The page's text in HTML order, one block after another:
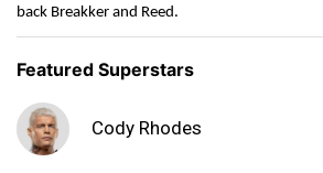
back Breakker and Reed.
Featured Superstars
Cody Rhodes